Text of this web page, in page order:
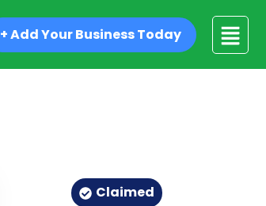
+ Add Your Business Today
Claimed